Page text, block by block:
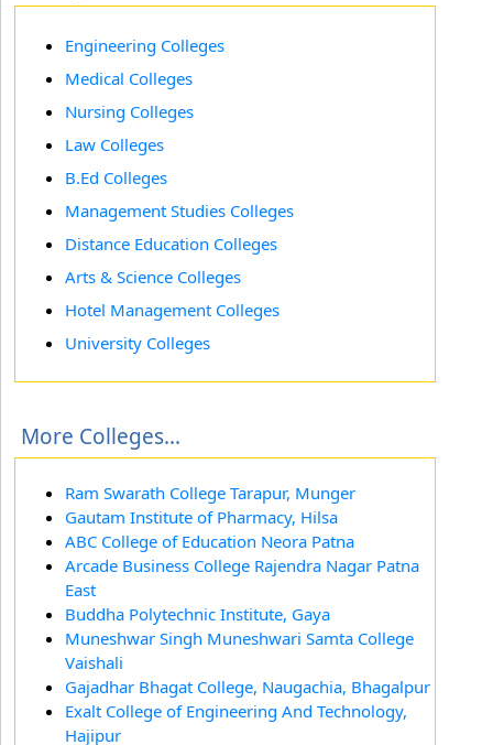
Engineering Colleges
Medical Colleges
Nursing Colleges
Law Colleges
B.Ed Colleges
Management Studies Colleges
Distance Education Colleges
Arts & Science Colleges
Hotel Management Colleges
University Colleges
More Colleges...
Ram Swarath College Tarapur, Munger
Gautam Institute of Pharmacy, Hilsa
ABC College of Education Neora Patna
Arcade Business College Rajendra Nagar Patna
East
Buddha Polytechnic Institute, Gaya
Muneshwar Singh Muneshwari Samta College
Vaishali
Gajadhar Bhagat College, Naugachia, Bhagalpur
Exalt College of Engineering And Technology,
Hajipur